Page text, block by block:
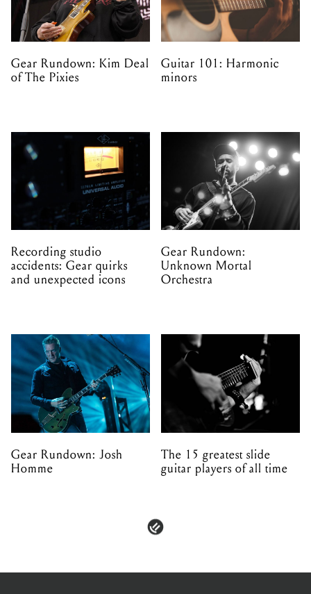
Gear Rundown: Kim Deal
of The Pixies
Guitar 101: Harmonic
minors
Recording studio
accidents: Gear quirks
and unexpected icons
Gear Rundown:
Unknown Mortal
Orchestra
Gear Rundown: Josh
Homme
The 15 greatest slide
guitar players of all time